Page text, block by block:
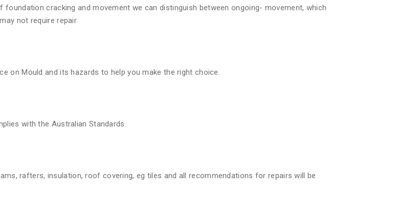
cracking and movement we can distinguish between ongoing- movement, which
not require repair.
on Mould and its hazards to help you make the right choice.
with the Australian Standards.
rafters, insulation, roof covering, eg tiles and all recommendations for repairs will be